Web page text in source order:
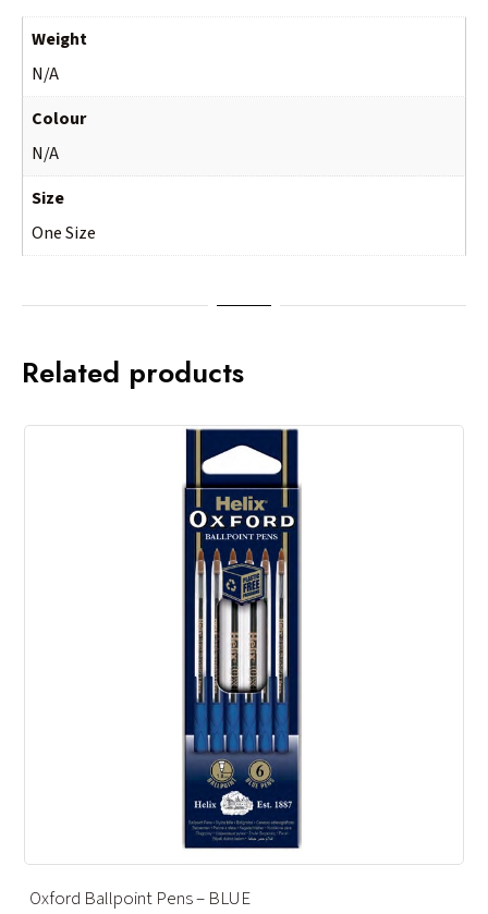
Weight
N/A
Colour
N/A
Size
One Size
Related products
INK CARTRIDGE – BLUE